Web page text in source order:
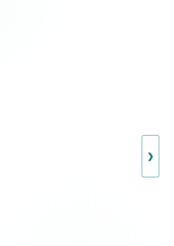
❯